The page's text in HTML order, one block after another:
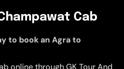
Cab
to book an Agra to
online through GK Tour And